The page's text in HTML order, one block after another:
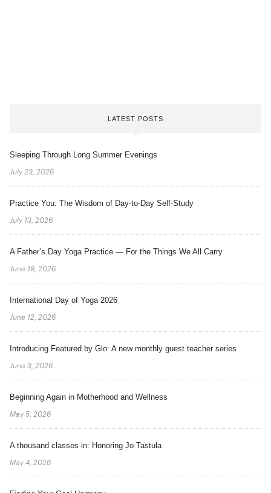
LATEST POSTS
Sleeping Through Long Summer Evenings
July 23, 2026
Practice You: The Wisdom of Day-to-Day Self-Study
July 13, 2026
A Father’s Day Yoga Practice — For the Things We All Carry
June 18, 2026
International Day of Yoga 2026
June 12, 2026
Introducing Featured by Glo: A new monthly guest teacher series
June 3, 2026
Beginning Again in Motherhood and Wellness
May 5, 2026
A thousand classes in: Honoring Jo Tastula
May 4, 2026